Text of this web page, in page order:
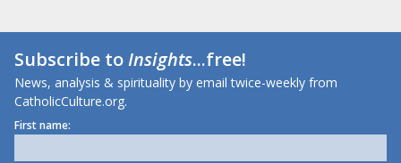
Subscribe toInsights...free!
News, analysis & spirituality by email twice-weekly from
CatholicCulture.org.
First name: